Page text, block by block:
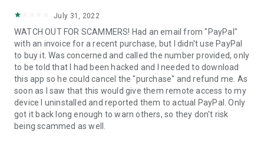
2. Open the QuickSupport app on your device.
3. You will see a prompt to join a session created by your
remote partner.
4. When you accept the connection, the remote session will
begin.
July 31, 2022
WATCH OUT FOR SCAMMERS! Had an email from "PayPal"
with an invoice for a recent purchase, but I didn't use PayPal
to buy it. Was concerned and called the number provided, only
to be told that I had been hacked and I needed to download
this app so he could cancel the "purchase" and refund me. As
soon as I saw that this would give them remote access to my
device I uninstalled and reported them to actual PayPal. Only
got it back long enough to warn others, so they don't risk
being scammed as well.